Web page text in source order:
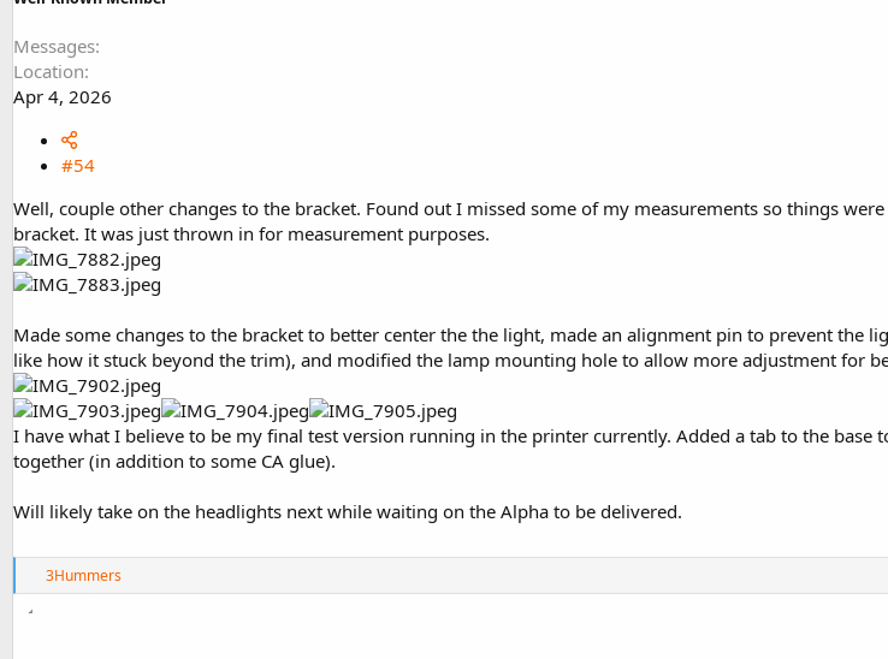
Messages
Location
Apr 4, 2026
#54
Well, couple other changes to the bracket. Found out I missed some of my measurements so things
bracket. It was just thrown in for measurement purposes.
Made some changes to the bracket to better center the the light, made an alignment pin to prevent the
like how it stuck beyond the trim), and modified the lamp mounting hole to allow more adjustment for
I have what I believe to be my final test version running in the printer currently. Added a tab to the
together (in addition to some CA glue).
Will likely take on the headlights next while waiting on the Alpha to be delivered.
R
e
3Hummers